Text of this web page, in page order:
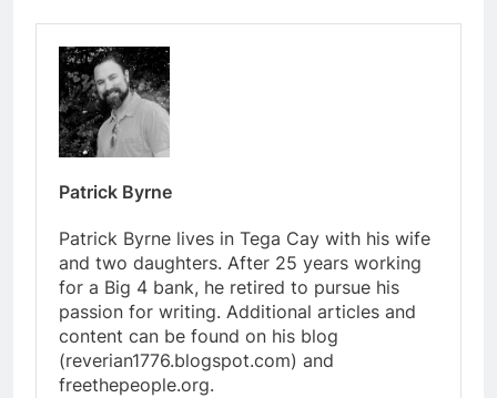
Patrick Byrne
Patrick Byrne lives in Tega Cay with his wife
and two daughters. After 25 years working
for a Big 4 bank, he retired to pursue his
passion for writing. Additional articles and
content can be found on his blog
(reverian1776.blogspot.com) and
freethepeople.org.